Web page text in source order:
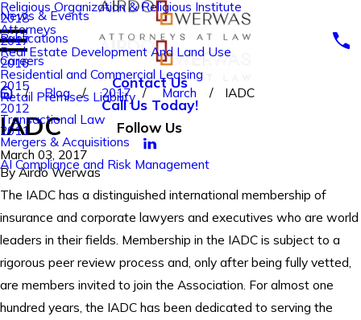
Religious Organization & Religious Institute
Attorneys
Real Estate Development And Land Use
Residential and Commercial Leasing
Retail Premises Liability
Transactional Law
Mergers & Acquisitions
AI Compliance and Risk Management
2018
2017
2016
2015
2012
2011
News & Events
Publications
Careers
Contact Us
Call Us Today!
Follow Us
Blog 2017 March IADC
IADC
March 03, 2017
ByAirdo Werwas
The IADC has a distinguished international membership of
insurance and corporate lawyers and executives who are world
leaders in their fields. Membership in the IADC is subject to a
rigorous peer review process and, only after being fully vetted,
are members invited to join the Association. For almost one
hundred years, the IADC has been dedicated to serving the